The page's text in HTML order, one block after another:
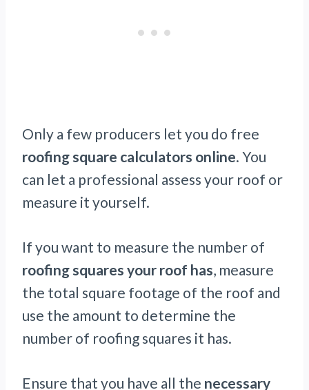
Only a few producers let you do free
roofing square calculators online. You
can let a professional assess your roof or
measure it yourself.
If you want to measure the number of
roofing squares your roof has, measure
the total square footage of the roof and
use the amount to determine the
number of roofing squares it has.
Ensure that you have all the necessary